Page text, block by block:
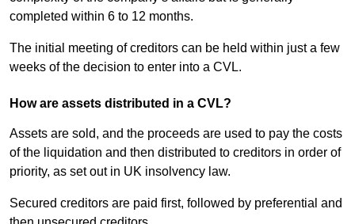
completed within 6 to 12 months.
The initial meeting of creditors can be held within just a few
weeks of the decision to enter into a CVL.
How are assets distributed in a CVL?
Assets are sold, and the proceeds are used to pay the costs
of the liquidation and then distributed to creditors in order of
priority, as set out in UK insolvency law.
Secured creditors are paid first, followed by preferential and